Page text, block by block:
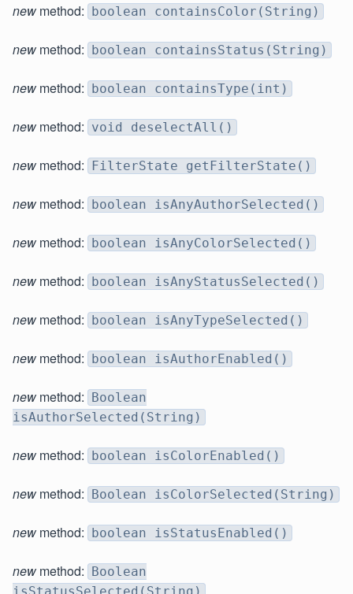
new method: boolean containsColor(String)
new method: boolean containsStatus(String)
new method: boolean containsType(int)
new method: void deselectAll()
new method: FilterState getFilterState()
new method: boolean isAnyAuthorSelected()
new method: boolean isAnyColorSelected()
new method: boolean isAnyStatusSelected()
new method: boolean isAnyTypeSelected()
new method: boolean isAuthorEnabled()
new method: Boolean
isAuthorSelected(String)
new method: boolean isColorEnabled()
new method: Boolean isColorSelected(String)
new method: boolean isStatusEnabled()
new method: Boolean